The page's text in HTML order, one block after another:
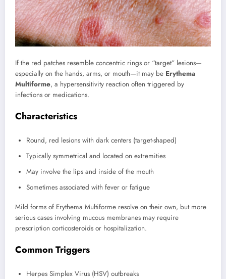
If the red patches resemble concentric rings or “target” lesions—
especially on the hands, arms, or mouth—it may be Erythema
Multiforme, a hypersensitivity reaction often triggered by
infections or medications.
Characteristics
Round, red lesions with dark centers (target-shaped)
Typically symmetrical and located on extremities
May involve the lips and inside of the mouth
Sometimes associated with fever or fatigue
Mild forms of Erythema Multiforme resolve on their own, but more
serious cases involving mucous membranes may require
prescription corticosteroids or hospitalization.
Common Triggers
Herpes Simplex Virus (HSV) outbreaks